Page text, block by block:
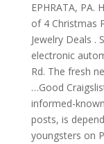
EPHRATA, PA.
of 4 Christmas
Jewelry Deals .
electronic
Rd. The fresh
…Good
informed-
posts, is
youngsters on